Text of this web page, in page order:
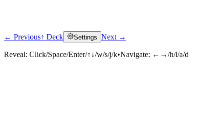
Click to reveal
← Previous↑ Deck Settings Next →
Reveal: Click/Space/Enter/↑↓/w/s/j/k•Navigate: ←→/h/l/a/d